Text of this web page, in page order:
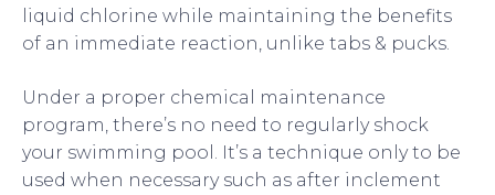
liquid chlorine while maintaining the benefits
of an immediate reaction, unlike tabs & pucks.
Under a proper chemical maintenance
program, there’s no need to regularly shock
your swimming pool. It’s a technique only to be
used when necessary such as after inclement